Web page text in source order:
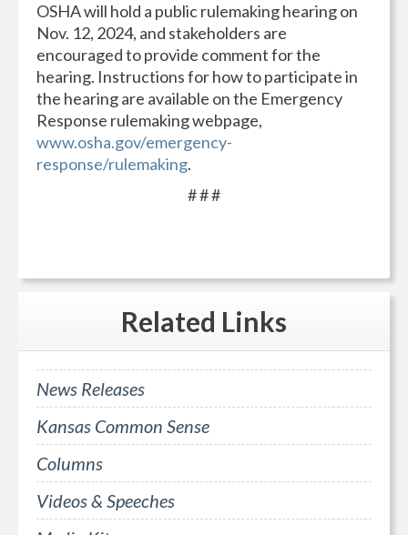
OSHA will hold a public rulemaking hearing on
Nov. 12, 2024, and stakeholders are
encouraged to provide comment for the
hearing. Instructions for how to participate in
the hearing are available on the Emergency
Response rulemaking webpage,
www.osha.gov/emergency-
response/rulemaking.
# # #
Related Links
News Releases
Kansas Common Sense
Columns
Videos & Speeches